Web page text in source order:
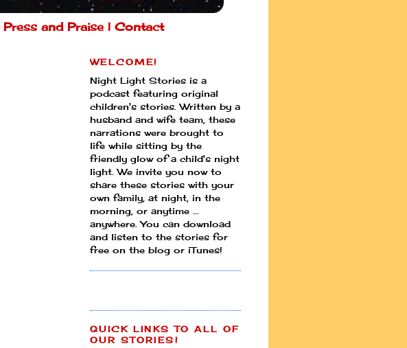
Press and Praise | Contact
WELCOME!
Night Light Stories is a
podcast featuring original
children's stories. Written by a
husband and wife team, these
narrations were brought to
life while sitting by the
friendly glow of a child's night
light. We invite you now to
share these stories with your
own family, at night, in the
morning, or anytime ...
anywhere. You can download
and listen to the stories for
free on the blog or iTunes!
QUICK LINKS TO ALL OF
OUR STORIES!